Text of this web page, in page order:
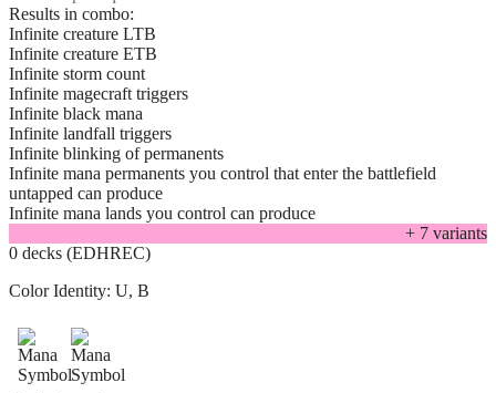
Results in combo:
Infinite creature LTB
Infinite creature ETB
Infinite storm count
Infinite magecraft triggers
Infinite black mana
Infinite landfall triggers
Infinite blinking of permanents
Infinite mana permanents you control that enter the battlefield
untapped can produce
Infinite mana lands you control can produce
+ 7 variants
0 decks (EDHREC)
Color Identity: U, B